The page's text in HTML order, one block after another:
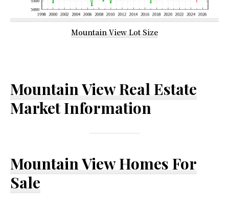
Mountain View Lot Size
Mountain View Real Estate
Market Information
Mountain View Homes For
Sale